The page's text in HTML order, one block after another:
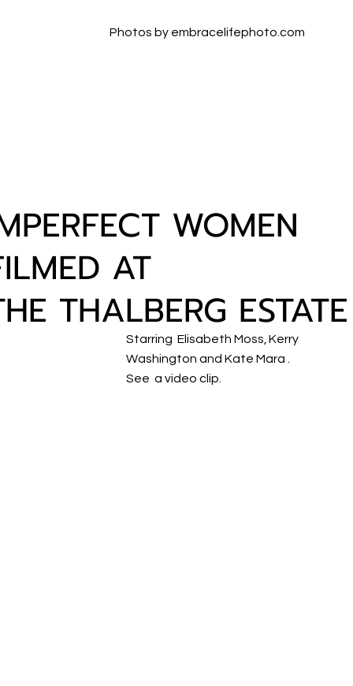
Photos by embracelifephoto.com
WOMEN
AT
THALBERG ESTATE
Starring Elisabeth Moss, Kerry
Washington and Kate Mara .
See a video clip.